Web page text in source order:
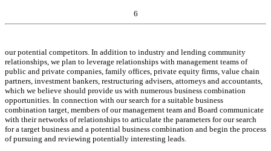
6
our potential competitors. In addition to industry and lending community
relationships, we plan to leverage relationships with management teams of
public and private companies, family offices, private equity firms, value chain
partners, investment bankers, restructuring advisers, attorneys and accountants,
which we believe should provide us with numerous business combination
opportunities. In connection with our search for a suitable business
combination target, members of our management team and Board communicate
with their networks of relationships to articulate the parameters for our search
for a target business and a potential business combination and begin the process
of pursuing and reviewing potentially interesting leads.